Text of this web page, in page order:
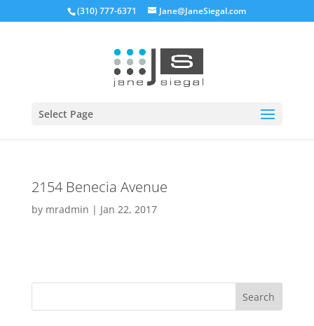
(310) 777-6371 Jane@JaneSiegal.com
Select Page
2154 Benecia Avenue
by mradmin | Jan 22, 2017